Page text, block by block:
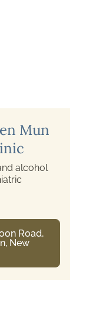
and group
Estate,